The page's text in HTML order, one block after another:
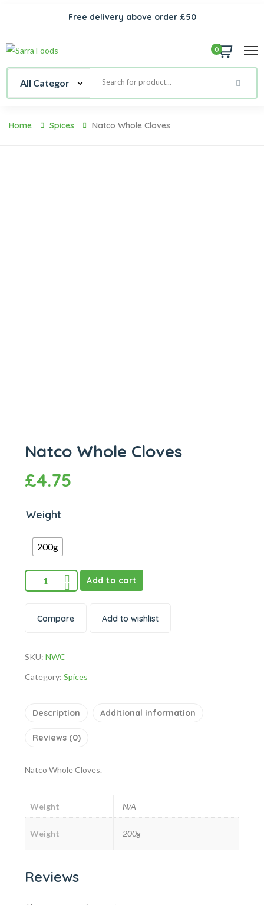
Free delivery above order £50
0
Home Spices Natco Whole Cloves
Natco Whole Cloves
£4.75
Weight
200g
Add to cart
Compare Add to wishlist
SKU: NWC
Category: Spices
Description Additional information
Reviews (0)
Natco Whole Cloves.
Weight N/A
Weight 200g
Reviews